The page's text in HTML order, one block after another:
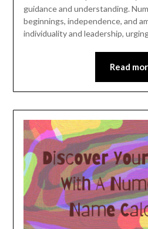
guidance and understanding.
beginnings, independence, and
individuality and leadership,
Read